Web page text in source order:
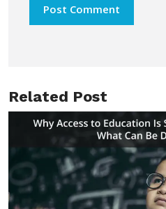
Related Post